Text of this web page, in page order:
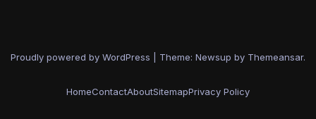
Proudly powered by WordPress Theme: Newsup by Themeansar.
HomeContactAboutSitemapPrivacy Policy